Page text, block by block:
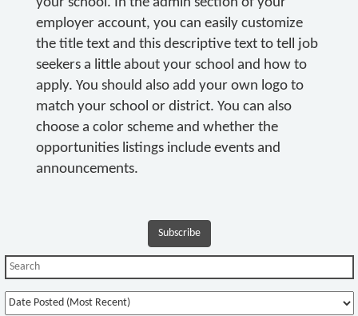
employer account, you can easily customize
the title text and this descriptive text to tell job
seekers a little about your school and how to
apply. You should also add your own logo to
match your school or district. You can also
choose a color scheme and whether the
opportunities listings include events and
announcements.